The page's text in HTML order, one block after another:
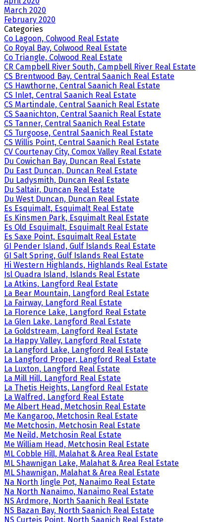
March 2020
February 2020
Categories
Co Lagoon, Colwood Real Estate
Co Royal Bay, Colwood Real Estate
Co Triangle, Colwood Real Estate
CR Campbell River South, Campbell River Real Estate
CS Brentwood Bay, Central Saanich Real Estate
CS Hawthorne, Central Saanich Real Estate
CS Inlet, Central Saanich Real Estate
CS Martindale, Central Saanich Real Estate
CS Saanichton, Central Saanich Real Estate
CS Tanner, Central Saanich Real Estate
CS Turgoose, Central Saanich Real Estate
CS Willis Point, Central Saanich Real Estate
CV Courtenay City, Comox Valley Real Estate
Du Cowichan Bay, Duncan Real Estate
Du East Duncan, Duncan Real Estate
Du Ladysmith, Duncan Real Estate
Du Saltair, Duncan Real Estate
Du West Duncan, Duncan Real Estate
Es Esquimalt, Esquimalt Real Estate
Es Kinsmen Park, Esquimalt Real Estate
Es Old Esquimalt, Esquimalt Real Estate
Es Saxe Point, Esquimalt Real Estate
GI Pender Island, Gulf Islands Real Estate
GI Salt Spring, Gulf Islands Real Estate
Hi Western Highlands, Highlands Real Estate
Isl Quadra Island, Islands Real Estate
La Atkins, Langford Real Estate
La Bear Mountain, Langford Real Estate
La Fairway, Langford Real Estate
La Florence Lake, Langford Real Estate
La Glen Lake, Langford Real Estate
La Goldstream, Langford Real Estate
La Happy Valley, Langford Real Estate
La Langford Lake, Langford Real Estate
La Langford Proper, Langford Real Estate
La Luxton, Langford Real Estate
La Mill Hill, Langford Real Estate
La Thetis Heights, Langford Real Estate
La Walfred, Langford Real Estate
Me Albert Head, Metchosin Real Estate
Me Kangaroo, Metchosin Real Estate
Me Metchosin, Metchosin Real Estate
Me Neild, Metchosin Real Estate
Me William Head, Metchosin Real Estate
ML Cobble Hill, Malahat & Area Real Estate
ML Shawnigan Lake, Malahat & Area Real Estate
ML Shawnigan, Malahat & Area Real Estate
Na North Jingle Pot, Nanaimo Real Estate
Na North Nanaimo, Nanaimo Real Estate
NS Ardmore, North Saanich Real Estate
NS Bazan Bay, North Saanich Real Estate
NS Curteis Point, North Saanich Real Estate